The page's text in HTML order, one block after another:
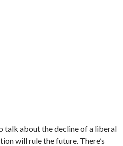
talk about the decline of a liberal
will rule the future. There’s